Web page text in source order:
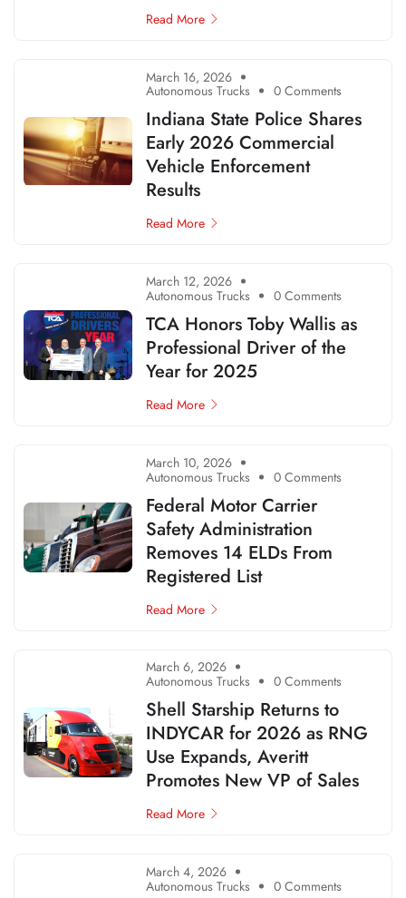
Read More
March 16, 2026
Autonomous Trucks 0 Comments
Indiana State Police Shares
Early 2026 Commercial
Vehicle Enforcement
Results
Read More
March 12, 2026
Autonomous Trucks 0 Comments
TCA Honors Toby Wallis as
Professional Driver of the
Year for 2025
Read More
March 10, 2026
Autonomous Trucks 0 Comments
Federal Motor Carrier
Safety Administration
Removes 14 ELDs From
Registered List
Read More
March 6, 2026
Autonomous Trucks 0 Comments
Shell Starship Returns to
INDYCAR for 2026 as RNG
Use Expands, Averitt
Promotes New VP of Sales
Read More
March 4, 2026
Autonomous Trucks 0 Comments